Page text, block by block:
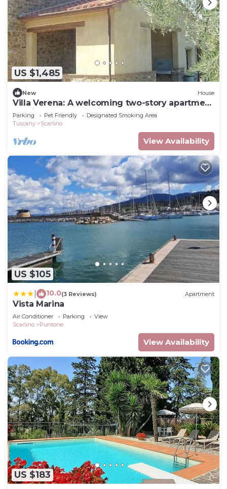
US $1,485
New House
Villa Verena: A welcoming two-story apartment
that is part of a villa in the characteristic style
of the Tuscan countryside.
Parking Pet Friendly
Designated Smoking Area
Tuscany
Scarlino
View Availability
US $105
10.0(3 Reviews) Apartment
Vista Marina
Air Conditioner Parking
View
Scarlino
Puntone
View Availability
US $183